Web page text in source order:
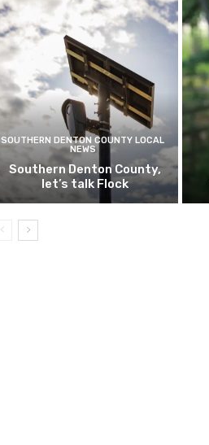
SOUTHERN DENTON COUNTY LOCAL
NEWS
Southern Denton County,
let’s talk Flock